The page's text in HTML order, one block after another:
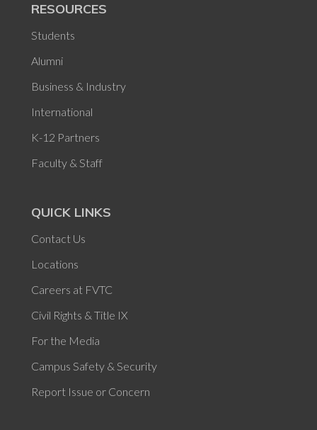
RESOURCES
Students
Alumni
Business & Industry
International
K-12 Partners
Faculty & Staff
QUICK LINKS
Contact Us
Locations
Careers at FVTC
Civil Rights & Title IX
For the Media
Campus Safety & Security
Report Issue or Concern